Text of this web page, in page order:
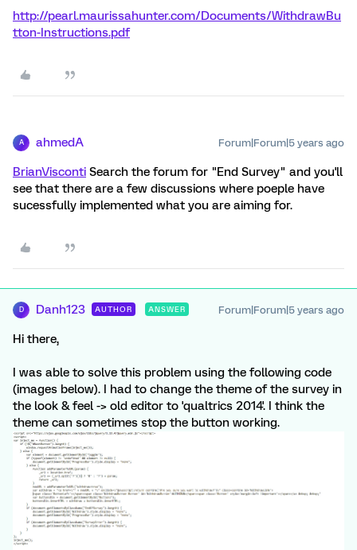
http://pearl.maurissahunter.com/Documents/WithdrawBu
tton-Instructions.pdf
A ahmedA Forum|Forum|5 years ago
BrianVisconti Search the forum for "End Survey" and you'll
see that there are a few discussions where poeple have
sucessfully implemented what you are aiming for.
D Danh123 AUTHOR ANSWER Forum|Forum|5 years ago
Hi there,
I was able to solve this problem using the following code
(images below). I had to change the theme of the survey in
the look & feel -> old editor to 'qualtrics 2014'. I think the
theme can sometimes stop the button working.